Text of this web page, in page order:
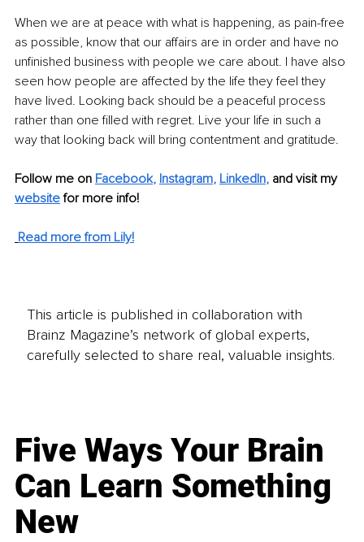
When we are at peace with what is happening, as pain-free
as possible, know that our affairs are in order and have no
unfinished business with people we care about. I have also
seen how people are affected by the life they feel they
have lived. Looking back should be a peaceful process
rather than one filled with regret. Live your life in such a
way that looking back will bring contentment and gratitude.
Follow me on Facebook, Instagram, LinkedIn, and visit my
website for more info!
Read more from Lily!
This article is published in collaboration with
Brainz Magazine’s network of global experts,
carefully selected to share real, valuable insights.
Five Ways Your Brain
Can Learn Something
New